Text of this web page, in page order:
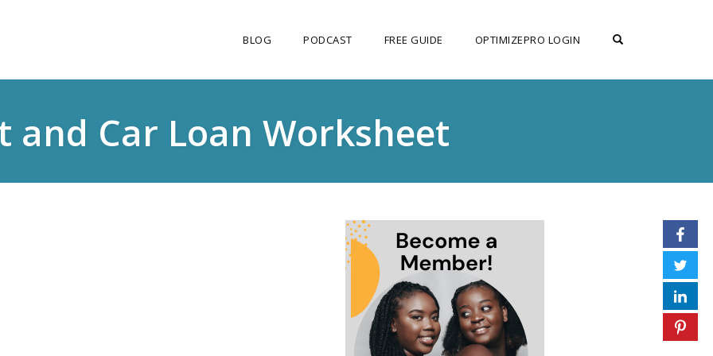
BLOG PODCAST FREE GUIDE OPTIMIZEPRO LOGIN
and Car Loan Worksheet